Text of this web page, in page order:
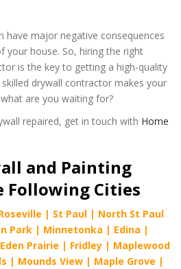
have major negative consequences
your house. So, hiring the right
is the key to getting a high-quality
drywall contractor makes your
are you waiting for?
repaired, get in touch with Home
and Painting
Following Cities
| St Paul | North St Paul
Park | Minnetonka | Edina |
Eden Prairie | Fridley | Maplewood
| Mounds View | Maple Grove |